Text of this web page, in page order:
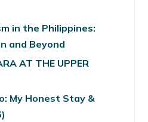
in the Philippines:
and Beyond
AT THE UPPER
My Honest Stay &